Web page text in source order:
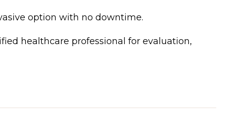
option with no downtime.
healthcare professional for evaluation,